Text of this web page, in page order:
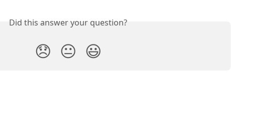
Did this answer your question?
😞 😐 😃